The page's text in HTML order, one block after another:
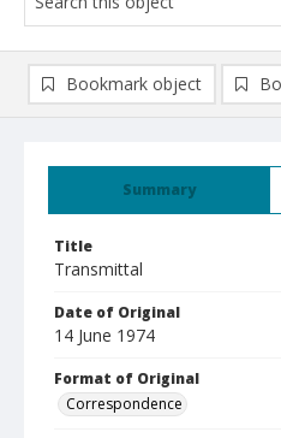
Summary
Title
Transmittal
Date of Original
14 June 1974
Format of Original
Correspondence
Bookmark object